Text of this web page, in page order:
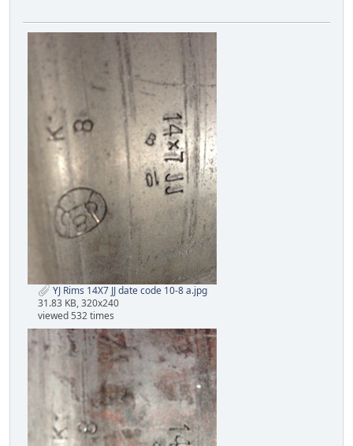
YJ Rims 14X7 JJ date code 10-8 a.jpg
31.83 KB, 320x240
viewed 532 times